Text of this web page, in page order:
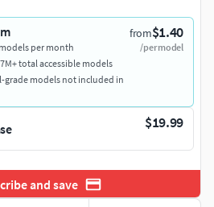
from$1.40
/per model
per month
total accessible models
grade models not included in
$19.99
and save